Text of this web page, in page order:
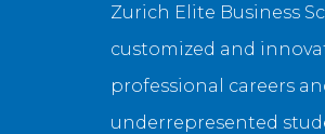
Zurich Elite Business
customized and
professional careers
underrepresented